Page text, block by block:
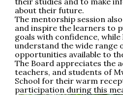
about their future.
The mentorship session
and inspire the learners to
goals with confidence,
understand the wide range
opportunities available to
The Board appreciates the
teachers, and students of
School for their warm
participation during this